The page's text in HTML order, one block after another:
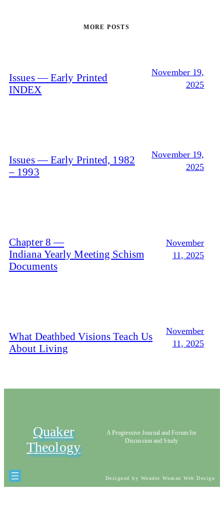
MORE POSTS
Issues — Early Printed
INDEX
November 19,
2025
Issues — Early Printed, 1982
– 1993
November 19,
2025
Chapter 8 —
Indiana Yearly Meeting Schism
Documents
November
11, 2025
What Deathbed Visions Teach Us
About Living
November
11, 2025
Quaker
Theology
A Progressive Journal and Forum for
Discussion and Study
Designed by Wonder Woman Web Design